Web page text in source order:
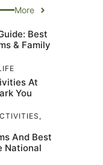
More
Best
& Family
At
You
,
And Best
National